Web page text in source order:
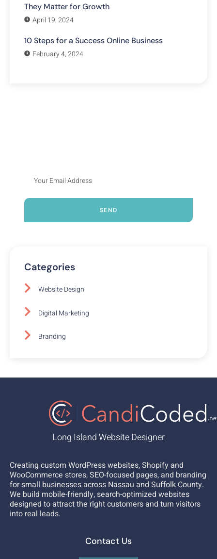
They Matter for Growth
April 19, 2024
10 Steps for a Success Online Business
February 4, 2024
SEND
Categories
Website Design
Digital Marketing
Branding
Long Island Website Designer
Creating custom WordPress websites, Shopify and
WooCommerce stores, SEO-focused pages, and branding
for small businesses across Nassau and Suffolk County.
We build mobile-friendly, search-optimized websites
designed to attract the right customers and turn visitors
into real leads.
Contact Us